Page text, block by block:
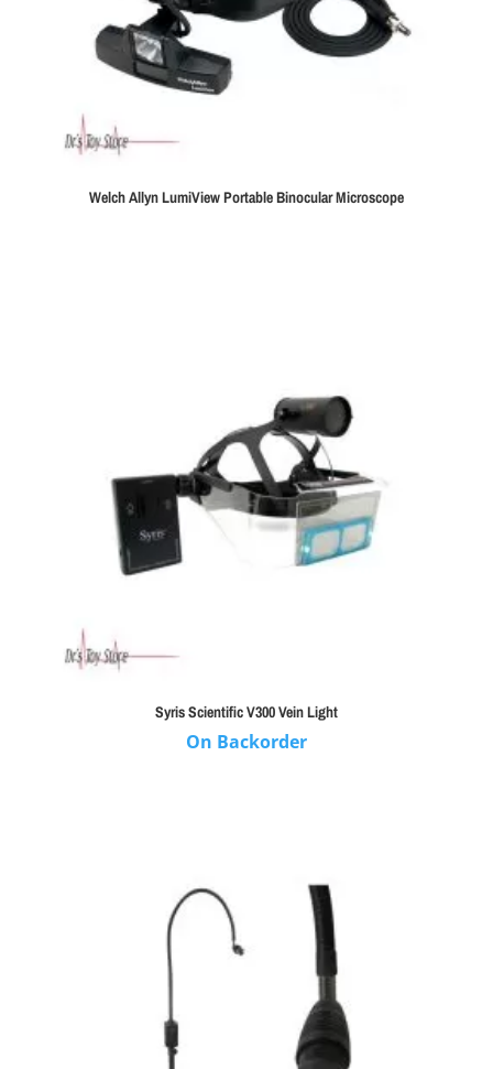
Welch Allyn LumiView Portable Binocular Microscope
Syris Scientific V300 Vein Light
On Backorder